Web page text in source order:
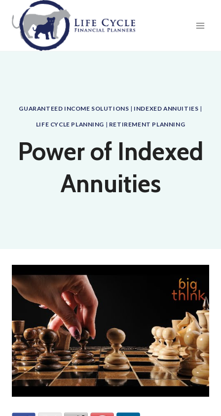
content
GUARANTEED INCOME SOLUTIONS | INDEXED ANNUITIES |
LIFE CYCLE PLANNING | RETIREMENT PLANNING
Power of Indexed
Annuities